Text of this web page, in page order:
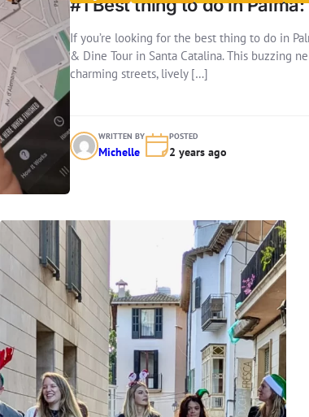
#1 Best thing to do in
If you’re looking for the best thing to do in
& Dine Tour in Santa Catalina. This buzzing
charming streets, lively […]
WRITTEN BY
Michelle
POSTED
2 years ago